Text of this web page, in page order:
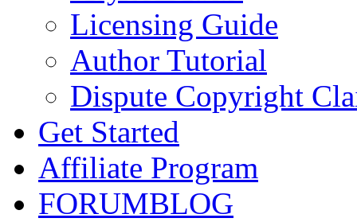
Licensing Guide
Author Tutorial
Dispute Copyright
Get Started
Affiliate Program
FORUMBLOG